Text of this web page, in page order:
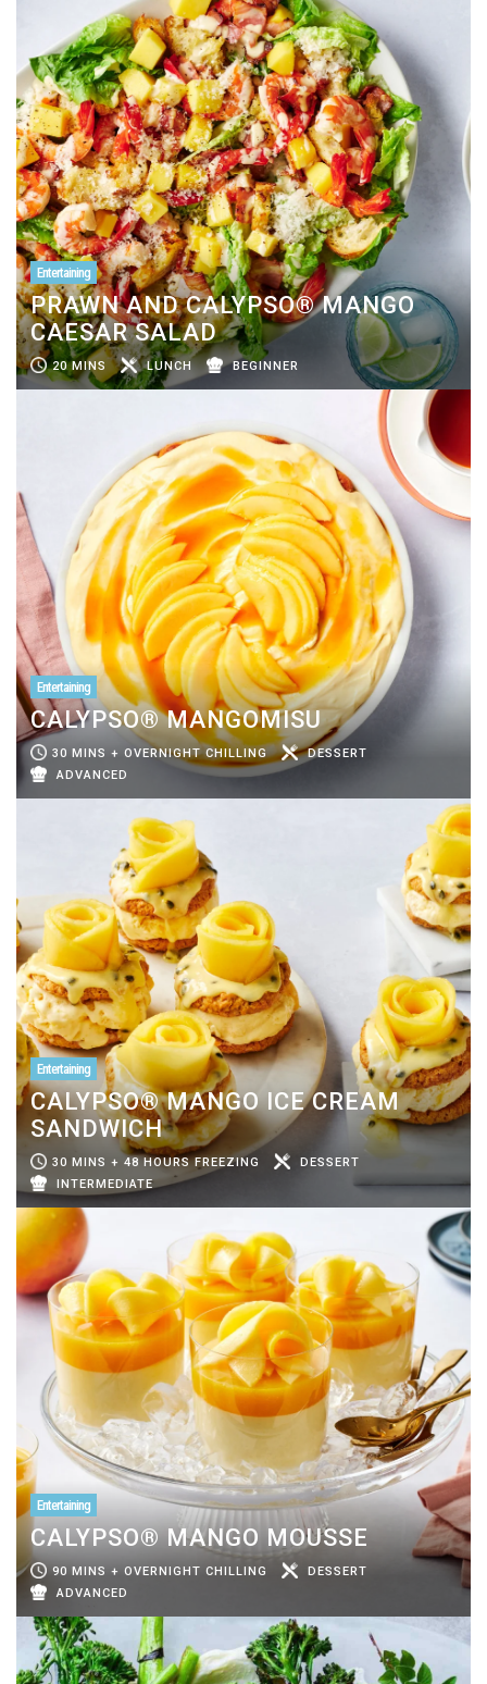
Entertaining
PRAWN AND CALYPSO® MANGO
CAESAR SALAD
20 MINS LUNCH BEGINNER
Entertaining
CALYPSO® MANGOMISU
30 MINS + OVERNIGHT CHILLING
DESSERT
ADVANCED
Entertaining
CALYPSO® MANGO ICE CREAM
SANDWICH
30 MINS + 48 HOURS FREEZING
DESSERT
INTERMEDIATE
Entertaining
CALYPSO® MANGO MOUSSE
90 MINS + OVERNIGHT CHILLING
DESSERT
ADVANCED